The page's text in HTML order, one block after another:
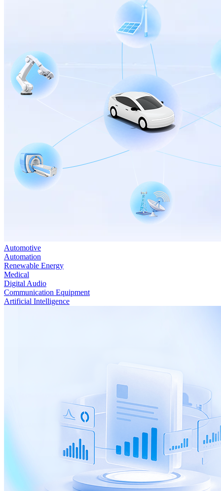
Automotive
Automation
Renewable Energy
Medical
Digital Audio
Communication Equipment
Artificial Intelligence